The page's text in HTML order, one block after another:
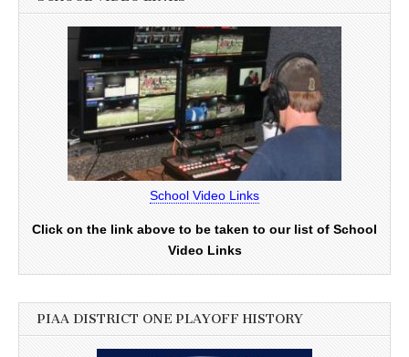
School Video Links
Click on the link above to be taken to our list of School
Video Links
PIAA DISTRICT ONE PLAYOFF HISTORY